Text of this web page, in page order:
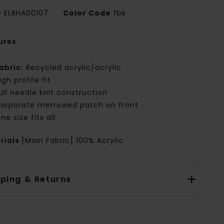
ELBHA00107 Color Code fbk
Recycled acrylic/acrylic
profile fit
needle knit construction
merrowed patch on front
size fits all.
[Main Fabric] 100% Acrylic
& Returns